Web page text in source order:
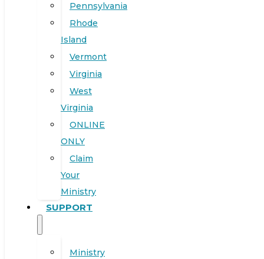
Pennsylvania
Rhode
Island
Vermont
Virginia
West
Virginia
ONLINE
ONLY
Claim
Your
Ministry
SUPPORT
Ministry